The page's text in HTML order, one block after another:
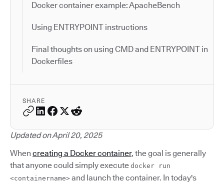
Docker container example: ApacheBench
Using ENTRYPOINT instructions
Final thoughts on using CMD and ENTRYPOINT in
Dockerfiles
SHARE
Updated on April 20, 2025
When creating a Docker container, the goal is generally
that anyone could simply execute docker run
<containername> and launch the container. In today's